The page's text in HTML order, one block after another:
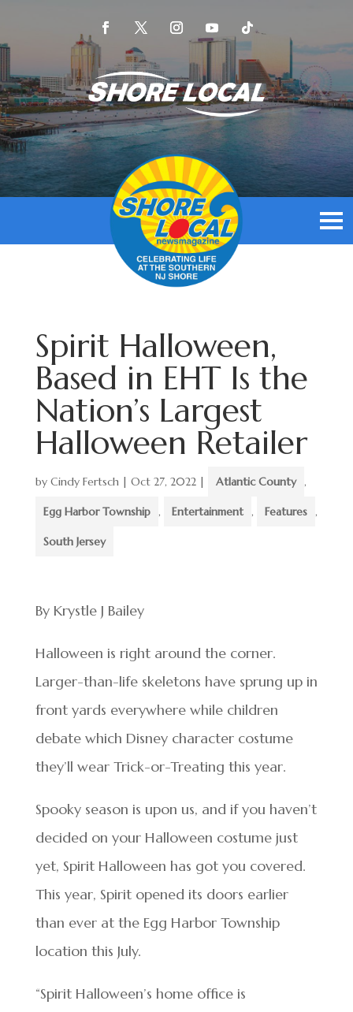
Spirit Halloween,
Based in EHT Is the
Nation’s Largest
Halloween Retailer
by Cindy Fertsch| Oct 27, 2022| Atlantic County ,
Egg Harbor Township , Entertainment , Features ,
South Jersey
By Krystle J Bailey
Halloween is right around the corner.
Larger-than-life skeletons have sprung up in
front yards everywhere while children
debate which Disney character costume
they’ll wear Trick-or-Treating this year.
Spooky season is upon us, and if you haven’t
decided on your Halloween costume just
yet, Spirit Halloween has got you covered.
This year, Spirit opened its doors earlier
than ever at the Egg Harbor Township
location this July.
“Spirit Halloween’s home office is